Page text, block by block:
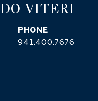
VITERI
PHONE
941.400.7676